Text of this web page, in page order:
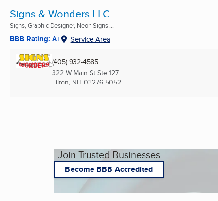
Signs & Wonders LLC
Signs, Graphic Designer, Neon Signs ...
BBB Rating: A+ Service Area
(405) 932-4585
322 W Main St Ste 127
Tilton, NH 03276-5052
Join Trusted Businesses
Become BBB Accredited